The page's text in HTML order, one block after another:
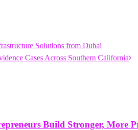
Solutions from Dubai
Cases Across Southern California
Build Stronger, More